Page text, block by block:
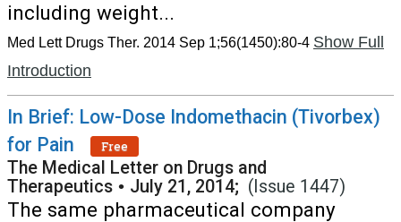
including weight...
Med Lett Drugs Ther. 2014 Sep 1;56(1450):80-4 Show Full
Introduction
In Brief: Low-Dose Indomethacin (Tivorbex)
for Pain
Free
The Medical Letter on Drugs and
Therapeutics • July 21, 2014; (Issue 1447)
The same pharmaceutical company